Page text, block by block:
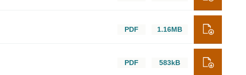
PDF 1.16MB
PDF 583kB